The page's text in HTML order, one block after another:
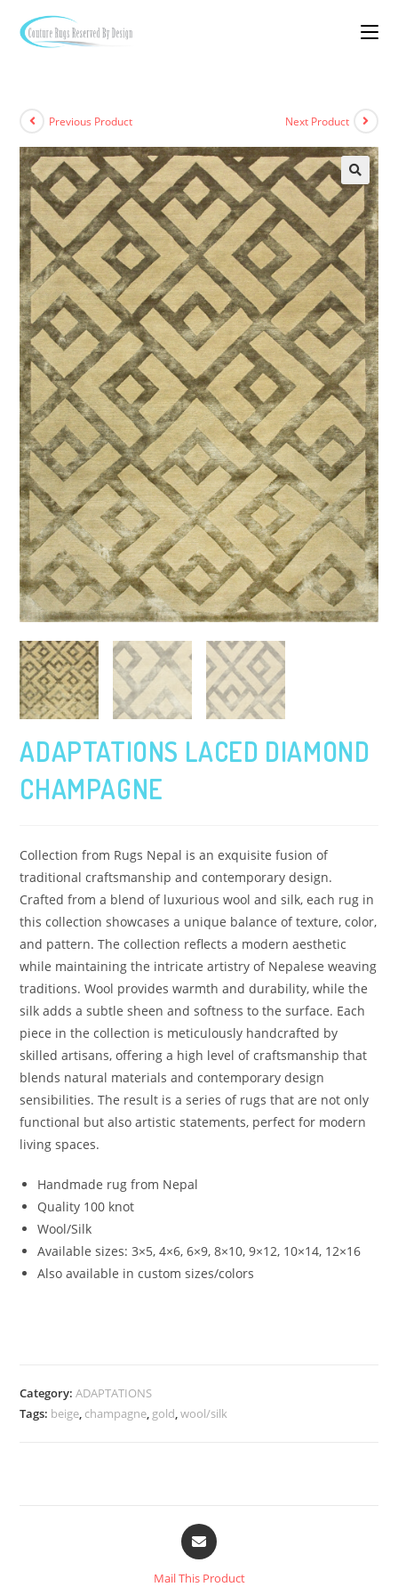
Previous Product Next Product
ADAPTATIONS LACED DIAMOND
CHAMPAGNE
Collection from Rugs Nepal is an exquisite fusion of
traditional craftsmanship and contemporary design.
Crafted from a blend of luxurious wool and silk, each rug in
this collection showcases a unique balance of texture, color,
and pattern. The collection reflects a modern aesthetic
while maintaining the intricate artistry of Nepalese weaving
traditions. Wool provides warmth and durability, while the
silk adds a subtle sheen and softness to the surface. Each
piece in the collection is meticulously handcrafted by
skilled artisans, offering a high level of craftsmanship that
blends natural materials and contemporary design
sensibilities. The result is a series of rugs that are not only
functional but also artistic statements, perfect for modern
living spaces.
Handmade rug from Nepal
Quality 100 knot
Wool/Silk
Available sizes:3×5, 4×6, 6×9, 8×10, 9×12, 10×14, 12×16
Also available in custom sizes/colors
Category:ADAPTATIONS
Tags: beige, champagne, gold,wool/silk
Mail This Product